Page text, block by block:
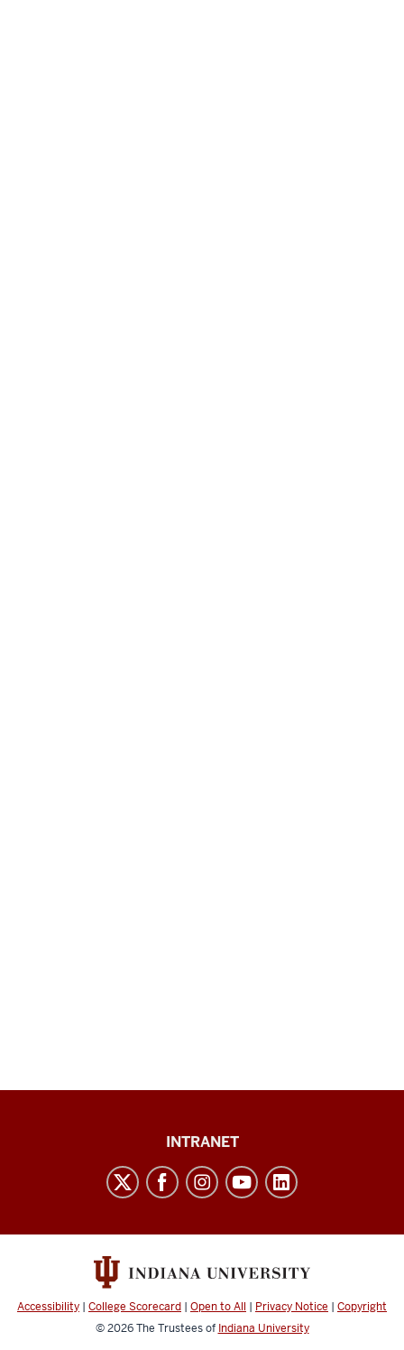
of
and
Environmental
INTRANET
Accessibility | College Scorecard | Open to All | Privacy Notice | Copyright
© 2026The Trustees of Indiana University